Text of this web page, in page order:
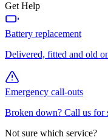
Get Help
Battery replacement
Delivered, fitted and old
Emergency call-outs
Broken down? Call us for
Not sure which service?